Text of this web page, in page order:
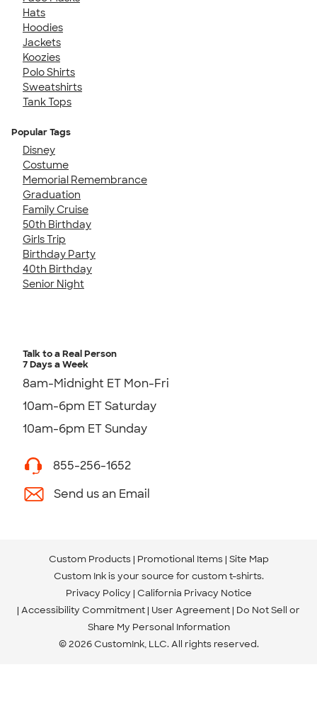
Hats
Hoodies
Jackets
Koozies
Polo Shirts
Sweatshirts
Tank Tops
Popular Tags
Disney
Costume
Memorial Remembrance
Graduation
Family Cruise
50th Birthday
Girls Trip
Birthday Party
40th Birthday
Senior Night
Talk to a Real Person
7 Days a Week
8am-Midnight ET Mon-Fri
10am-6pm ET Saturday
10am-6pm ET Sunday
855-256-1652
Send us an Email
Custom Products Promotional Items Site Map
Custom Ink is your source for custom t-shirts.
Privacy Policy California Privacy Notice
Accessibility Commitment User Agreement Do Not Sell or
Share My Personal Information
© 2026 CustomInk, LLC. All rights reserved.